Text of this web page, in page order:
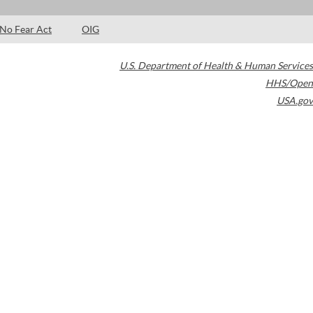
No Fear Act OIG
U.S. Department of Health & Human Services
HHS/Open
USA.gov